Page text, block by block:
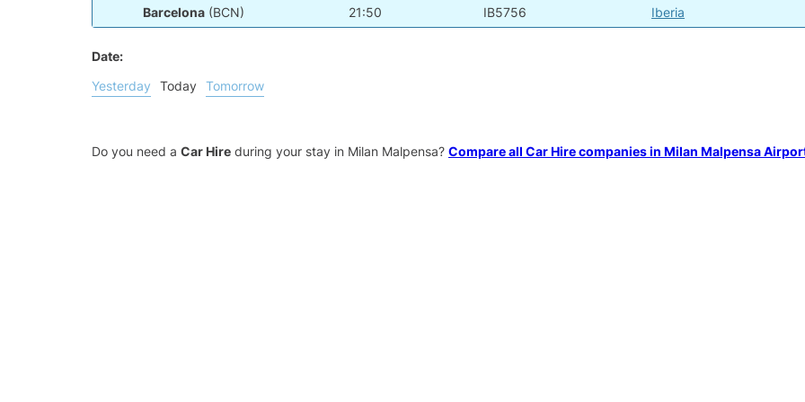
Barcelona (BCN) 21:50 IB5756 Iberia
Date:
Yesterday
Today Tomorrow
Do you need a Car Hire during your stay in Milan Malpensa? Compare all Car Hire companies in Milan Malpensa